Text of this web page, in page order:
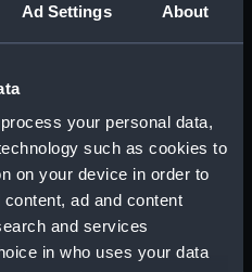
Ad Settings About
process your personal data,
such as cookies to
on your device in order to
ad and content
and services
in who uses your data